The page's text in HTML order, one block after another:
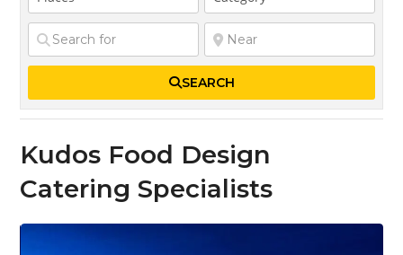
SEARCH
Kudos Food Design
Catering Specialists